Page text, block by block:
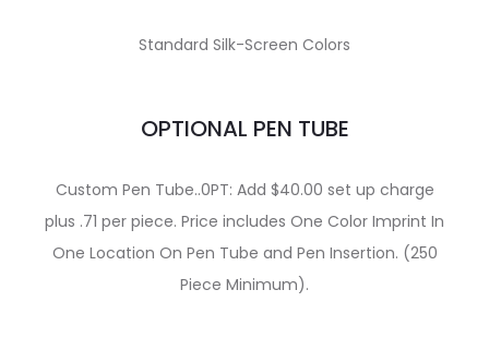
Standard Silk-Screen Colors
OPTIONAL PEN TUBE
Custom Pen Tube..0PT: Add $40.00 set up charge
plus .71 per piece. Price includes One Color Imprint In
One Location On Pen Tube and Pen Insertion. (250
Piece Minimum).